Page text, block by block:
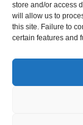
store and/or access
will allow us to
this site. Failure to
certain features and